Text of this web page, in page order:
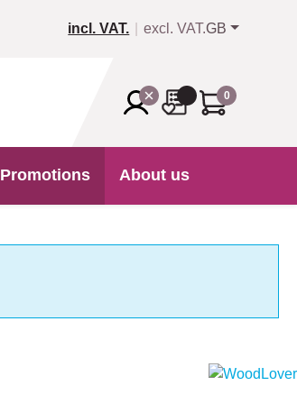
incl. VAT. excl. VAT.GB
0
Promotions About us